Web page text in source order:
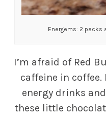
Energems: 2 packs
I’m afraid of Red
caffeine in
energy drinks
these little